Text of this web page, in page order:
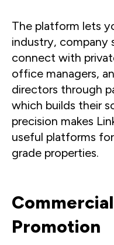
The platform lets
industry, company
connect with
office managers,
directors through
which builds their
precision makes
useful platforms
grade properties.
Promotion